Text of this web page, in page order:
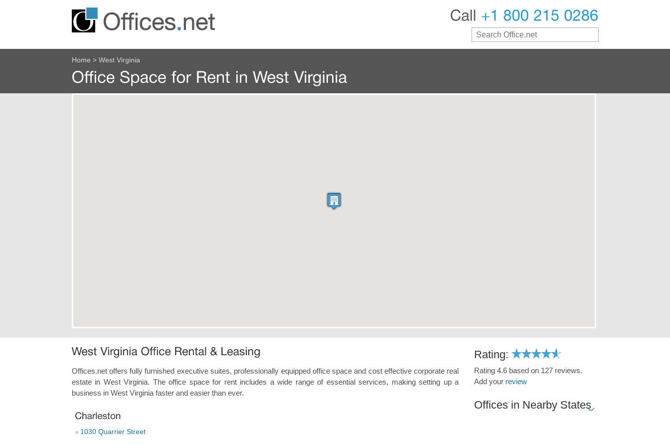
Home > West Virginia
Rating:
Rating 4.6 based on 127 reviews.
Add your review
Offices in Nearby States
Offices.net offers fully furnished executive suites, professionally equipped office space and cost effective corporate real
estate in West Virginia. The office space for rent includes a wide range of essential services, making setting up a
business in West Virginia faster and easier than ever.
1030 Quarrier Street